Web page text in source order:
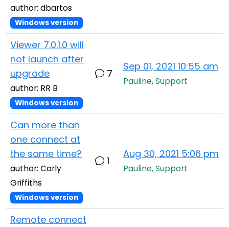
author: dbartos
Windows version
Viewer 7.0.1.0 will
not launch after
upgrade
author: RR B
Windows version
7
Sep 01, 2021 10:55 am
Pauline, Support
Can more than
one connect at
the same time?
author: Carly
Griffiths
Windows version
1
Aug 30, 2021 5:06 pm
Pauline, Support
Remote connect